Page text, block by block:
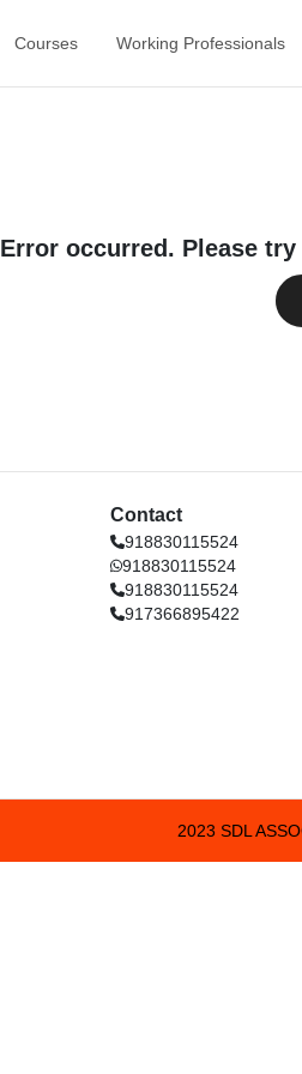
Courses Working Professionals
Error occurred. Please
Contact
918830115524
918830115524
918830115524
917366895422
2023 SDL